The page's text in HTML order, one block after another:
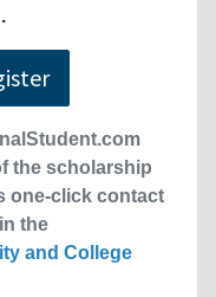
the scholarship
one-click contact
the
and College